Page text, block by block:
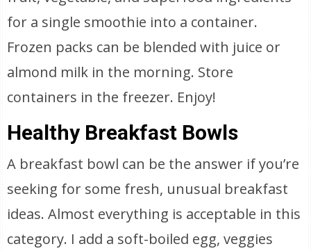
for a single smoothie into a container.
Frozen packs can be blended with juice or
almond milk in the morning. Store
containers in the freezer. Enjoy!
Healthy Breakfast Bowls
A breakfast bowl can be the answer if you’re
seeking for some fresh, unusual breakfast
ideas. Almost everything is acceptable in this
category. I add a soft-boiled egg, veggies